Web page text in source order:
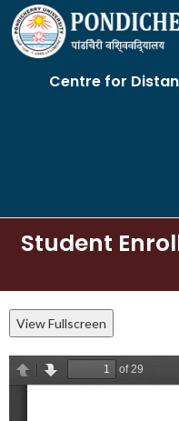
Centre for
Student
View Fullscreen